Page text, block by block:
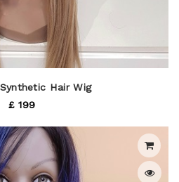
Hair Wig
£ 199